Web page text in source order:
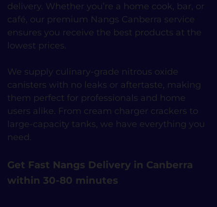
delivery. Whether you’re a home cook, bar, or
café, our premium Nangs Canberra service
ensures you receive the best products at the
lowest prices.
We supply culinary-grade nitrous oxide
canisters with no leaks or aftertaste, making
them perfect for professionals and home
users alike. From cream charger crackers to
large-capacity tanks, we have everything you
need.
Get Fast Nangs Delivery in Canberra
within 30-80 minutes